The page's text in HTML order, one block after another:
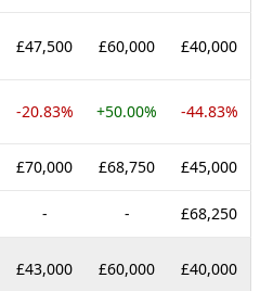
£47,500 £60,000 £40,000
-20.83% +50.00% -44.83%
£70,000 £68,750 £45,000
- - £68,250
£43,000 £60,000 £40,000